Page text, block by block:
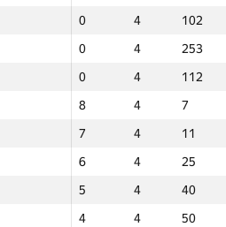
0 4
102
0 4
253
0 4
112
8 4
7
7 4
11
6 4
25
5 4
40
4 4
50
102 —
—
253 0
3
112 —
—
0
3
11 10
4
25 5
4
40 0
3
50 —
—
0 4
102
0 4
253
0 4
112
8 4
7
7 4
11
6 4
25
5 4
40
4 4
50
0 4
102
0 4
253
0 4
112
8 4
7
7 4
11
6 4
25
5 4
40
4 4
50
102 —
—
253 0
3
112 —
—
0
3
11 10
4
25 5
4
40 0
3
50 —
—
0 4
102
0 4
253
0 4
112
8 4
7
7 4
11
6 4
25
5 4
40
4 4
50